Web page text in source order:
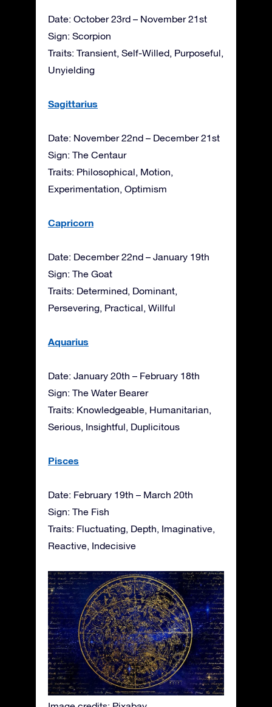
Date: October 23rd – November 21st
Sign: Scorpion
Traits: Transient, Self-Willed, Purposeful,
Unyielding
Sagittarius
Date: November 22nd – December 21st
Sign: The Centaur
Traits: Philosophical, Motion,
Experimentation, Optimism
Capricorn
Date: December 22nd – January 19th
Sign: The Goat
Traits: Determined, Dominant,
Persevering, Practical, Willful
Aquarius
Date: January 20th – February 18th
Sign: The Water Bearer
Traits: Knowledgeable, Humanitarian,
Serious, Insightful, Duplicitous
Pisces
Date: February 19th – March 20th
Sign: The Fish
Traits: Fluctuating, Depth, Imaginative,
Reactive, Indecisive